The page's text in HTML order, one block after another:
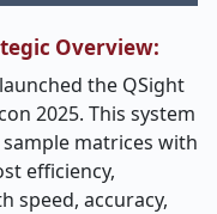
Overview:
the QSight
2025. This system
matrices with
efficiency,
speed, accuracy,